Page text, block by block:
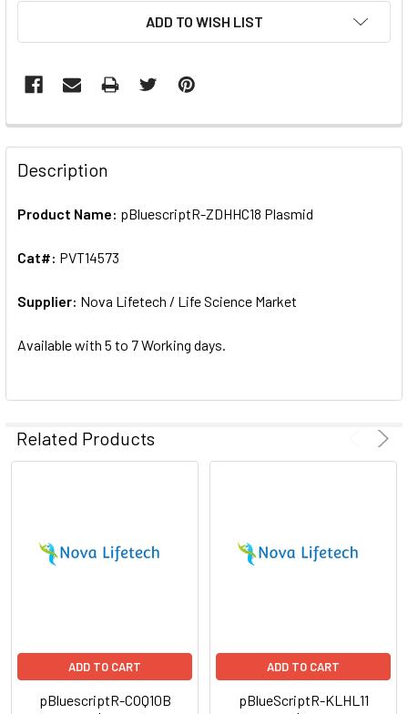
ADD TO WISH LIST
FREQUENTLY
BOUGHT
TOGETHER:
ALL
ADD
SELECTED
Description
Product Name: pBluescriptR-ZDHHC18 Plasmid
Cat#: PVT14573
Supplier: Nova Lifetech / Life Science Market
Available with 5 to 7 Working days.
Related Products
ADD TO CART
pBluescriptR-COQ10B
ADD TO CART
pBlueScriptR-KLHL11